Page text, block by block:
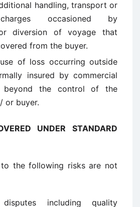
handling, transport or
occasioned by
diversion of voyage that
from the buyer.
of loss occurring outside
insured by commercial
beyond the control of the
or buyer.
UNDER STANDARD
the following risks are not
disputes including quality